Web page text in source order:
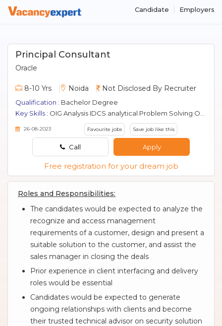
Candidate Employers
Principal Consultant
Oracle
8-10 Yrs Noida Not Disclosed By Recruiter
Qualification : Bachelor Degree
Key Skills : OIG Analysis IDCS analytical Problem Solving Oam Sales industry trends project management communication delivery roles competitive products systems design Oid Cloud Coding Ovd Security Solutions Oracle Idm Client Interfacing Oim Use Cases Debugging Testing Oud Effort Estimation
26-08-2023 Favourite jobs Save job like this
Call Apply
Free registration for your dream job
Roles and Responsibilities:
The candidates would be expected to analyze the
recognize and access management
requirements of a customer, design and present a
suitable solution to the customer, and assist the
sales manager in closing the deals
Prior experience in client interfacing and delivery
roles would be essential
Candidates would be expected to generate
ongoing relationships with clients and become
their trusted technical advisor on security solution